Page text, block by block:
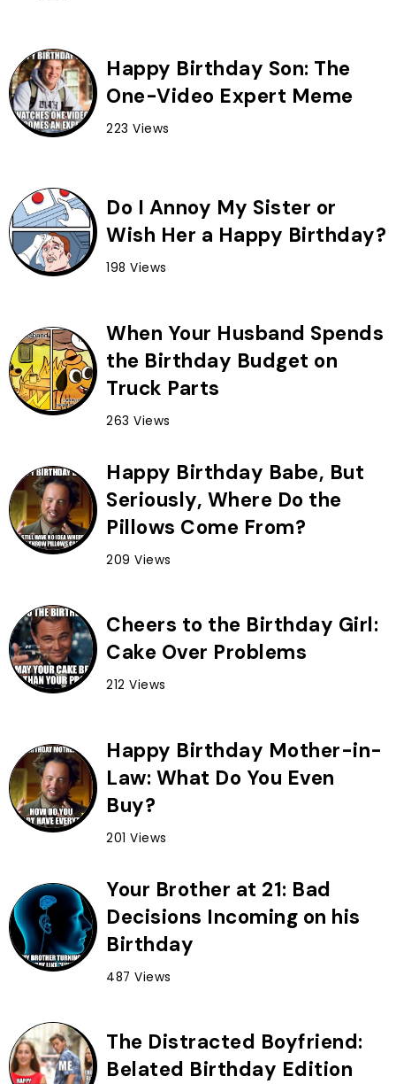
Happy Birthday Son: The
One-Video Expert Meme
223 Views
Do I Annoy My Sister or
Wish Her a Happy Birthday?
198 Views
When Your Husband Spends
the Birthday Budget on
Truck Parts
263 Views
Happy Birthday Babe, But
Seriously, Where Do the
Pillows Come From?
209 Views
Cheers to the Birthday Girl:
Cake Over Problems
212 Views
Happy Birthday Mother-in-
Law: What Do You Even
Buy?
201 Views
Your Brother at 21: Bad
Decisions Incoming on his
Birthday
487 Views
The Distracted Boyfriend:
Belated Birthday Edition